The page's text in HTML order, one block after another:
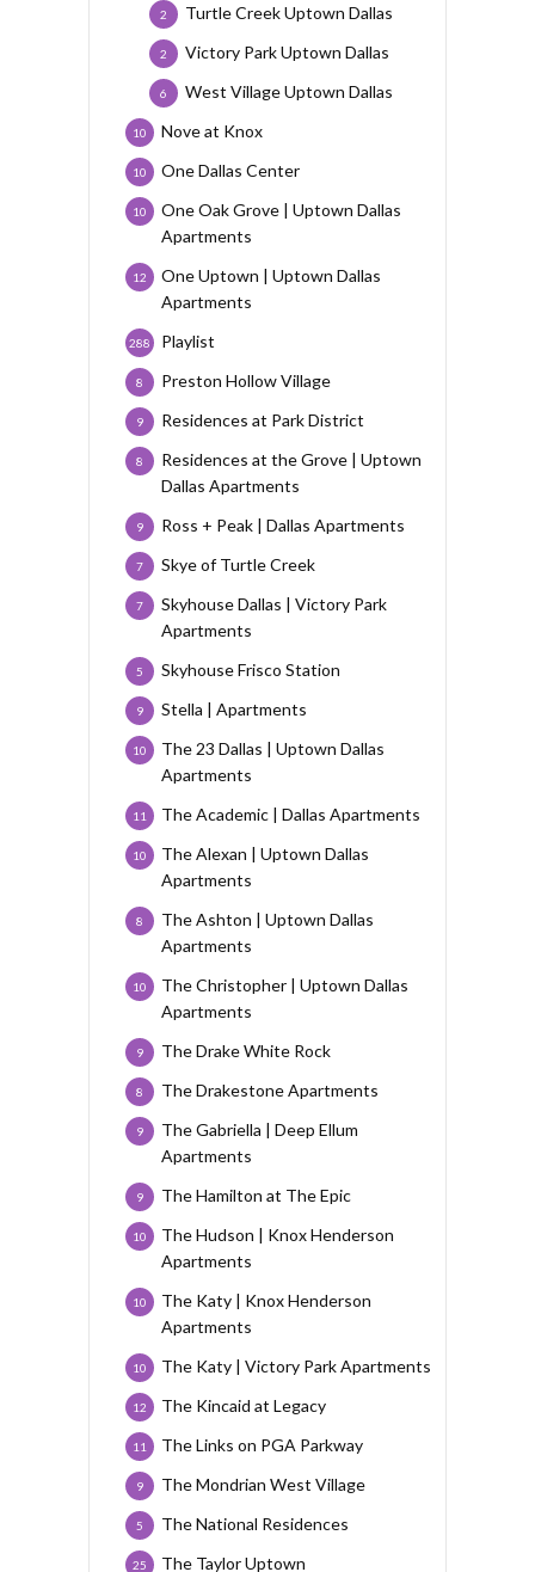
Turtle Creek Uptown Dallas
2
Victory Park Uptown Dallas
2
West Village Uptown Dallas
6
Nove at Knox
10
One Dallas Center
10
One Oak Grove | Uptown Dallas
Apartments
10
One Uptown | Uptown Dallas
Apartments
12
Playlist
288
Preston Hollow Village
8
Residences at Park District
9
Residences at the Grove | Uptown
Dallas Apartments
8
Ross + Peak | Dallas Apartments
9
Skye of Turtle Creek
7
Skyhouse Dallas | Victory Park
Apartments
7
Skyhouse Frisco Station
5
Stella | Apartments
9
The 23 Dallas | Uptown Dallas
Apartments
10
The Academic | Dallas Apartments
11
The Alexan | Uptown Dallas
Apartments
10
The Ashton | Uptown Dallas
Apartments
8
The Christopher | Uptown Dallas
Apartments
10
The Drake White Rock
9
The Drakestone Apartments
8
The Gabriella | Deep Ellum
Apartments
9
The Hamilton at The Epic
9
The Hudson | Knox Henderson
Apartments
10
The Katy | Knox Henderson
Apartments
10
The Katy | Victory Park Apartments
10
The Kincaid at Legacy
12
The Links on PGA Parkway
11
The Mondrian West Village
9
The National Residences
5
The Taylor Uptown
25